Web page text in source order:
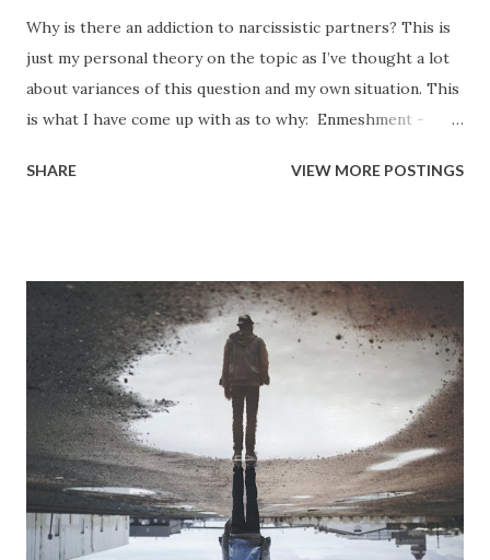
actually used to get upset at the notion that significant
others have no right to be assessing and diagnosing. I
would say that I’m quite capable of identifying abuse and
that I’m intelligent enough to be able to assess. However,
Why is there an addiction to narcissistic partners? This is
just my personal theory on the topic as I’ve thought a lot
about variances of this question and my own situation. This
is what I have come up with as to why: Enmeshment -
perspective. Where they purposefully inject themselves
that occurs with narcissism that has the narcissist get
their significant other into all of the aspects within the
narcissists life. So, they assign them duties and tasks that
are integrated right into the narcissists life. These keep
getting added on as the relationship continues and more
and more of these aspects of the narcissists life becomes
the significant others responsibility. It can get to the point
where the significant other has no time at all for the
things they...
SHARE VIEW MORE POSTINGS